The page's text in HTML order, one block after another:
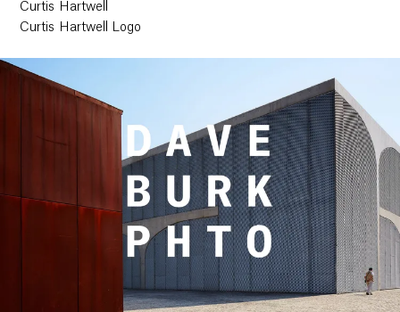
Curtis Hartwell
Curtis Hartwell Logo